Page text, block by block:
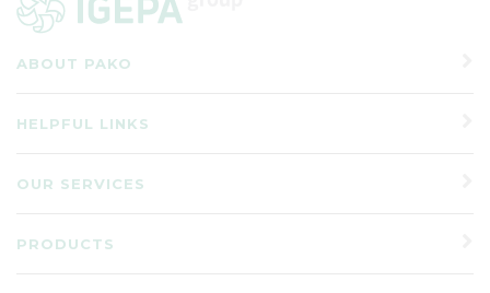
ABOUT PAKO
HELPFUL LINKS
OUR SERVICES
PRODUCTS